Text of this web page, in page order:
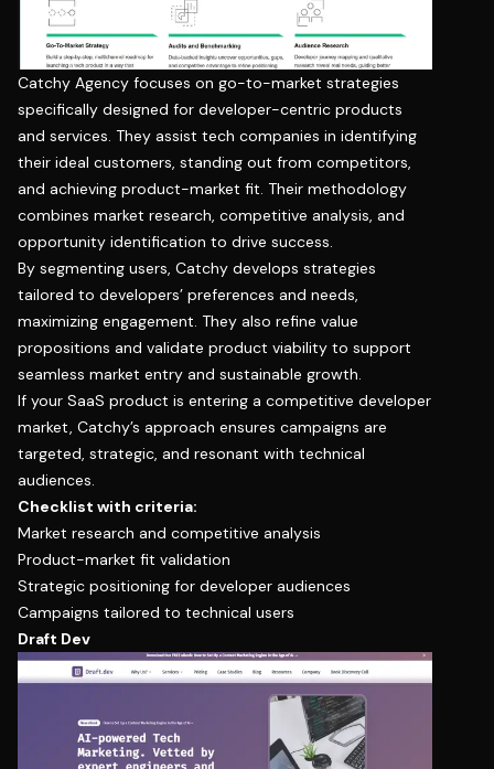
Catchy Agency focuses on go-to-market strategies
specifically designed for developer-centric products
and services. They assist tech companies in identifying
their ideal customers, standing out from competitors,
and achieving product-market fit. Their methodology
combines market research, competitive analysis, and
opportunity identification to drive success.
By segmenting users, Catchy develops strategies
tailored to developers’ preferences and needs,
maximizing engagement. They also refine value
propositions and validate product viability to support
seamless market entry and sustainable growth.
If your SaaS product is entering a competitive developer
market, Catchy’s approach ensures campaigns are
targeted, strategic, and resonant with technical
audiences.
Checklist with criteria:
Market research and competitive analysis
Product-market fit validation
Strategic positioning for developer audiences
Campaigns tailored to technical users
Draft Dev